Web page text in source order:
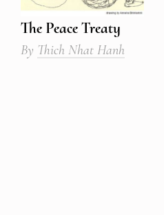
The Peace Treaty
By Thich Nhat Hanh